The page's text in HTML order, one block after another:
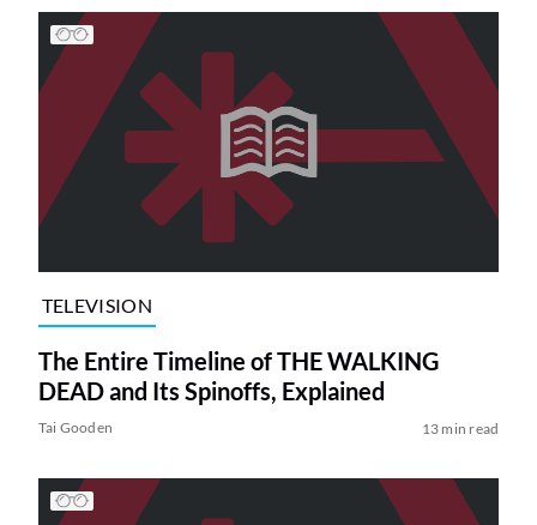
TELEVISION
The Entire Timeline of THE WALKING
DEAD and Its Spinoffs, Explained
Tai Gooden 13 min read